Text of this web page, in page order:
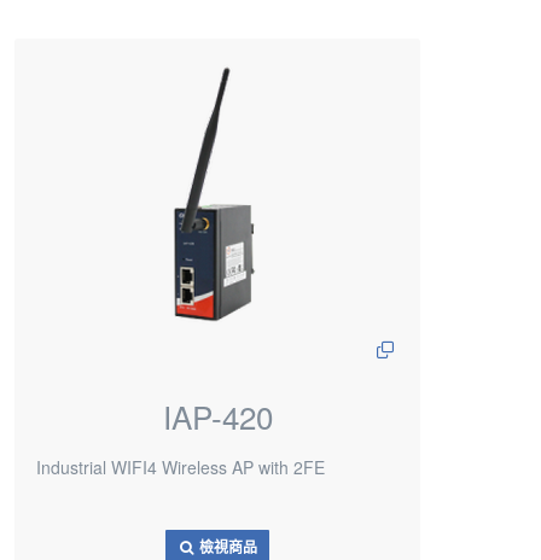
IAP-420
Industrial WIFI4 Wireless AP with 2FE
檢視商品